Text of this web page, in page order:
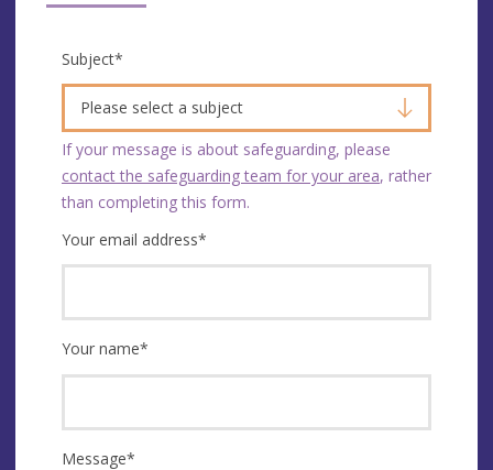
Subject*
Please select a subject
If your message is about safeguarding, please
contact the safeguarding team for your area, rather
than completing this form.
Your email address*
Your name*
Message*